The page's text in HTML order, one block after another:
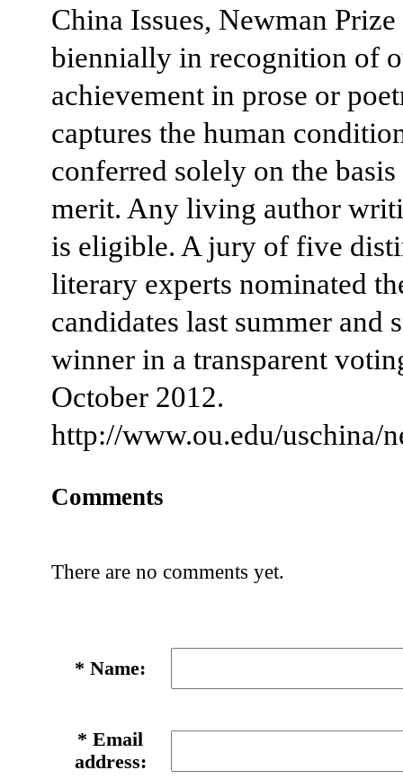
China Issues, Newman
biennially in recognition of
achievement in prose or
captures the human
conferred solely on the
merit. Any living author
is eligible. A jury of five
literary experts nominated
candidates last summer and
winner in a transparent
October 2012.
http://www.ou.edu/uschina/
Comments
There are no comments yet.
*Name:
*Email
address: